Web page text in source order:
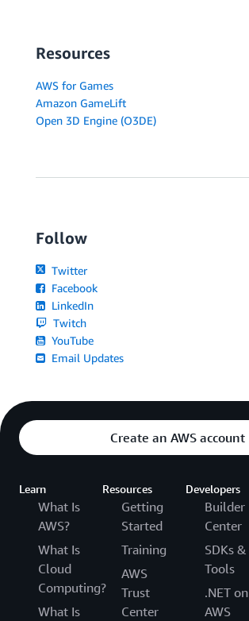
Resources
AWS for Games
Amazon GameLift
Open 3D Engine (O3DE)
Follow
Twitter
Facebook
LinkedIn
Twitch
YouTube
Email Updates
Create an AWS account
Learn
What Is
AWS?
What Is
Cloud
Computing?
What Is
Resources
Getting
Started
Training
AWS
Trust
Center
Developers
Builder
Center
SDKs &
Tools
.NET on
AWS